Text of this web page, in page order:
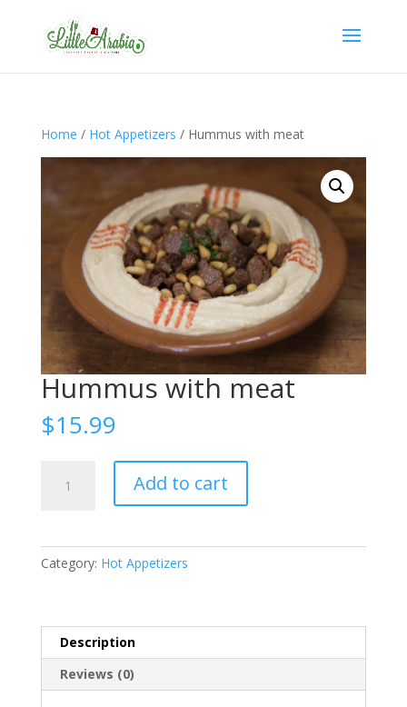
Home / Hot Appetizers / Hummus with meat
Hummus with meat
$15.99
Add to cart
Category: Hot Appetizers
Description
Reviews (0)